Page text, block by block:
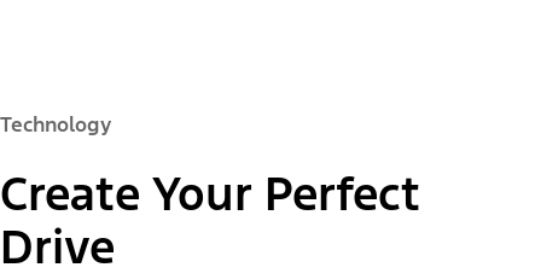
Technology
Create Your Perfect
Drive